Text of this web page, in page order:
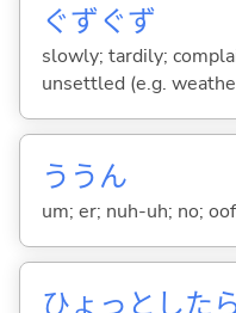
ぐずぐず
slowly; tardily;
unsettled (e.g.
ううん
um; er; nuh-uh; no; oof
ひょっとした